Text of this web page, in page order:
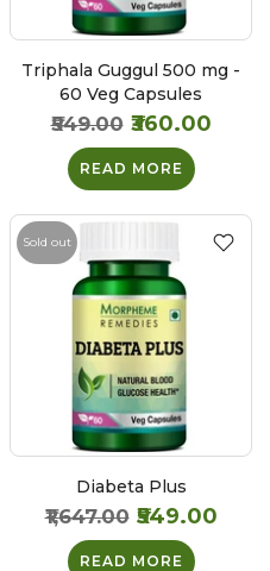
Triphala Guggul 500 mg -
60 Veg Capsules
₹549.00 ₹360.00
READ MORE
Sold out
Diabeta Plus
₹1,647.00 ₹549.00
READ MORE